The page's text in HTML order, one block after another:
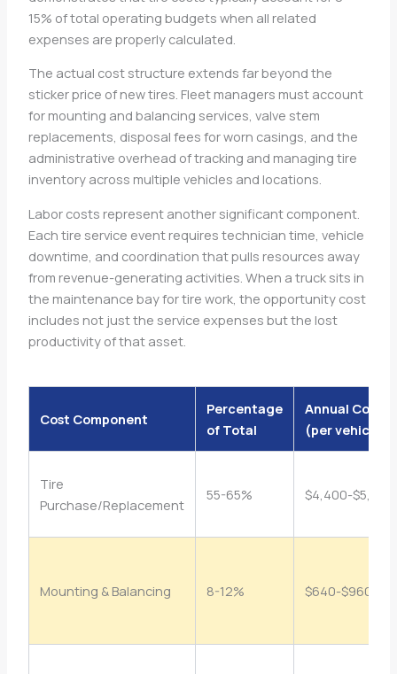
15% of total operating budgets when all related
expenses are properly calculated.
The actual cost structure extends far beyond the
sticker price of new tires. Fleet managers must account
for mounting and balancing services, valve stem
replacements, disposal fees for worn casings, and the
administrative overhead of tracking and managing tire
inventory across multiple vehicles and locations.
Labor costs represent another significant component.
Each tire service event requires technician time, vehicle
downtime, and coordination that pulls resources away
from revenue-generating activities. When a truck sits in
the maintenance bay for tire work, the opportunity cost
includes not just the service expenses but the lost
productivity of that asset.
Cost Component
Percentage
of Total
Annual Cost
(per vehicle)
Tire
Purchase/Replacement
55-65% $4,400-$5,200
Mounting & Balancing 8-12% $640-$960